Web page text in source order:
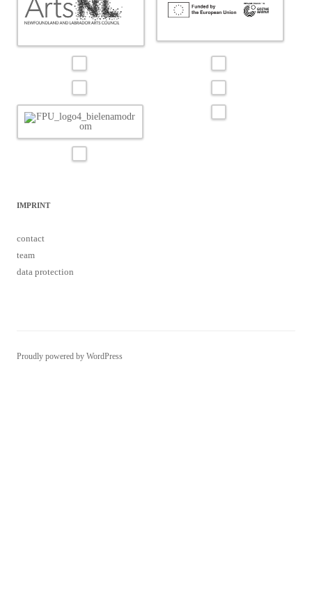
IMPRINT
contact
team
data protection
Proudly powered by WordPress